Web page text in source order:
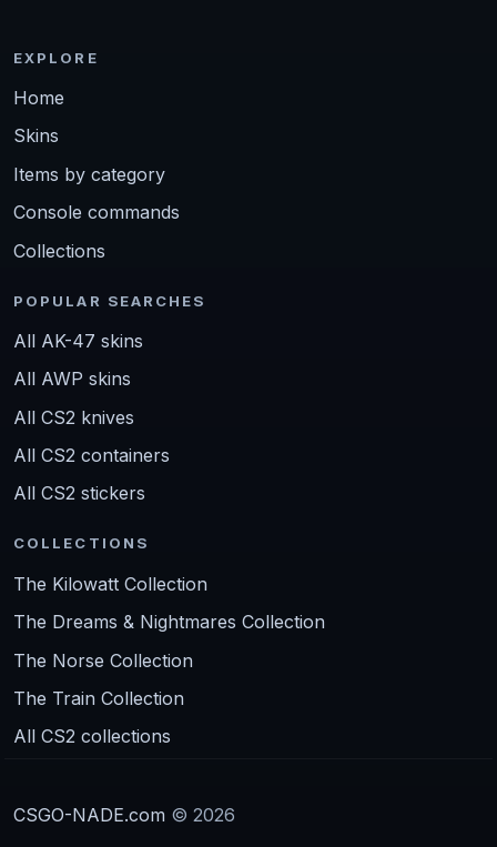
EXPLORE
Home
Skins
Items by category
Console commands
Collections
POPULAR SEARCHES
All AK-47 skins
All AWP skins
All CS2 knives
All CS2 containers
All CS2 stickers
COLLECTIONS
The Kilowatt Collection
The Dreams & Nightmares Collection
The Norse Collection
The Train Collection
All CS2 collections
CSGO-NADE.com © 2026